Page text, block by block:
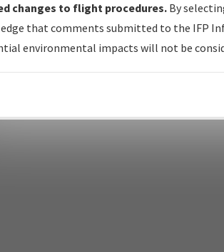
modified:December 03, 2025 11:08:12 AM EST
changes to flight procedures. By
that comments submitted to the IFP
environmental impacts will not be